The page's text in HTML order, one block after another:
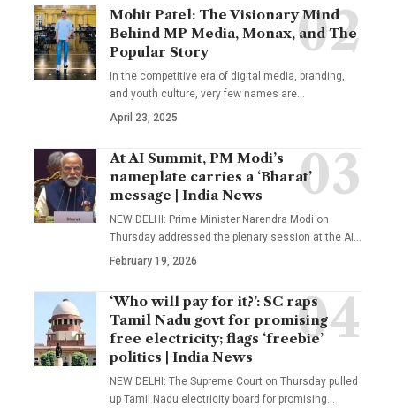
Mohit Patel: The Visionary Mind
Behind MP Media, Monax, and The
Popular Story
In the competitive era of digital media, branding,
and youth culture, very few names are
April 23, 2025
At AI Summit, PM Modi’s
nameplate carries a ‘Bharat’
message | India News
NEW DELHI: Prime Minister Narendra Modi on
Thursday addressed the plenary session at the AI
February 19, 2026
‘Who will pay for it?’: SC raps
Tamil Nadu govt for promising
free electricity; flags ‘freebie’
politics | India News
NEW DELHI: The Supreme Court on Thursday pulled
up Tamil Nadu electricity board for promising